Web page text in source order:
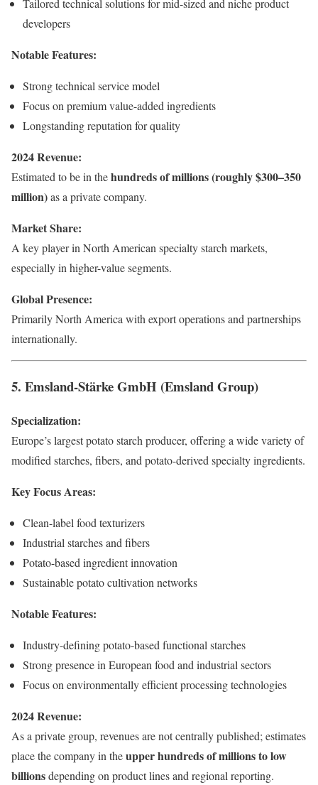
Tailored technical solutions for mid-sized and niche product
developers
Notable Features:
Strong technical service model
Focus on premium value-added ingredients
Longstanding reputation for quality
2024 Revenue:
Estimated to be in thehundreds of millions (roughly $300–350
million)as a private company.
Market Share:
A key player in North American specialty starch markets,
especially in higher-value segments.
Global Presence:
Primarily North America with export operations and partnerships
internationally.
5. Emsland-Stärke GmbH (Emsland Group)
Specialization:
Europe’s largest potato starch producer, offering a wide variety of
modified starches, fibers, and potato-derived specialty ingredients.
Key Focus Areas:
Clean-label food texturizers
Industrial starches and fibers
Potato-based ingredient innovation
Sustainable potato cultivation networks
Notable Features:
Industry-defining potato-based functional starches
Strong presence in European food and industrial sectors
Focus on environmentally efficient processing technologies
2024 Revenue:
As a private group, revenues are not centrally published; estimates
place the company in theupper hundreds of millions to low
billionsdepending on product lines and regional reporting.